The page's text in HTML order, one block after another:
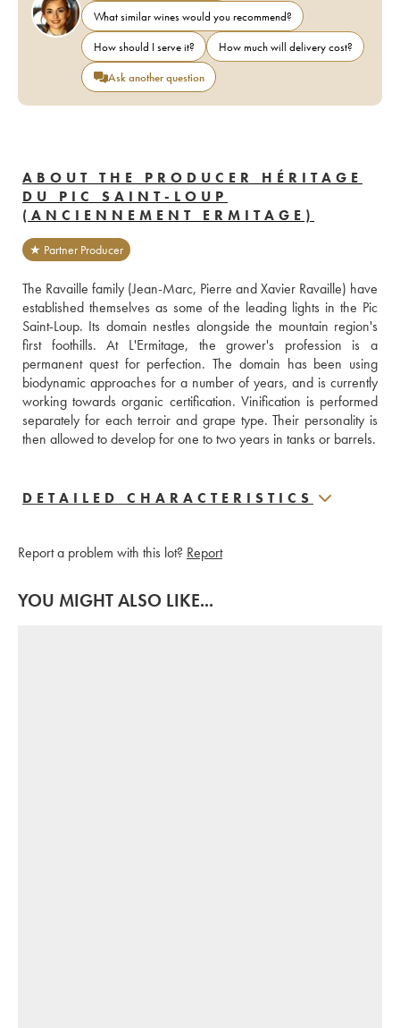
What similar wines would you recommend?
How should I serve it?
How much will delivery cost?
Ask another question
ABOUT THE PRODUCER HÉRITAGE
DU PIC SAINT-LOUP
(ANCIENNEMENT ERMITAGE)
★ Partner Producer
The Ravaille family (Jean-Marc, Pierre and Xavier Ravaille) have
established themselves as some of the leading lights in the Pic
Saint-Loup. Its domain nestles alongside the mountain region's
first foothills. At L'Ermitage, the grower's profession is a
permanent quest for perfection. The domain has been using
biodynamic approaches for a number of years, and is currently
working towards organic certification. Vinification is performed
separately for each terroir and grape type. Their personality is
then allowed to develop for one to two years in tanks or barrels.
DETAILED CHARACTERISTICS
Report a problem with this lot? Report
YOU MIGHT ALSO LIKE...